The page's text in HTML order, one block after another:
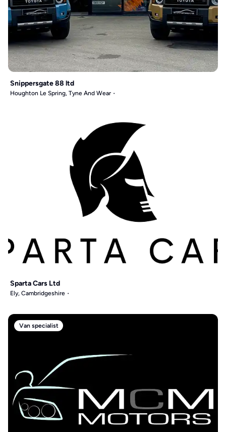
Snippersgate 88 ltd
Houghton Le Spring, Tyne And Wear
Sparta Cars Ltd
Ely, Cambridgeshire
Van specialist